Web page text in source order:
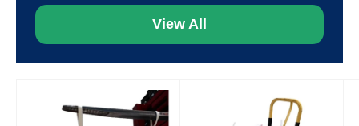
View All